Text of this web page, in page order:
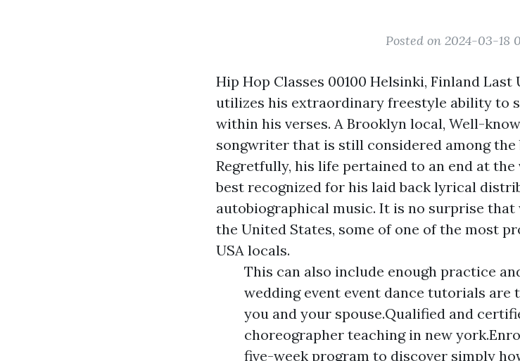
Posted on 2024-03-18
Hip Hop Classes 00100 Helsinki, Finland Last
utilizes his extraordinary freestyle ability to
within his verses. A Brooklyn local, Well-
songwriter that is still considered among
Regretfully, his life pertained to an end at the
best recognized for his laid back lyrical
autobiographical music. It is no surprise
the United States, some of one of the most
USA locals.
This can also include enough practice
wedding event event dance tutorials
you and your spouse.Qualified and
choreographer teaching in new
five-week program to discover simply